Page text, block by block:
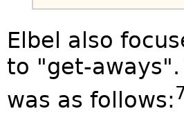
Elbel also
to "get-
was as follows: